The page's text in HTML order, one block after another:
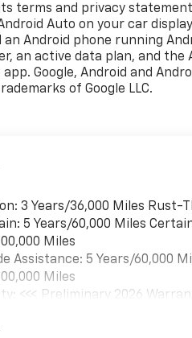
terms and privacy
Auto on your car
an Android phone running
an active data plan, and the
app. Google, Android and
of Google LLC.
3 Years/36,000 Miles Rust-
5 Years/60,000 Miles
Miles
Assistance: 5 Years/60,000
Miles
<<< Preliminary 2026
First Visit: 12 Months/